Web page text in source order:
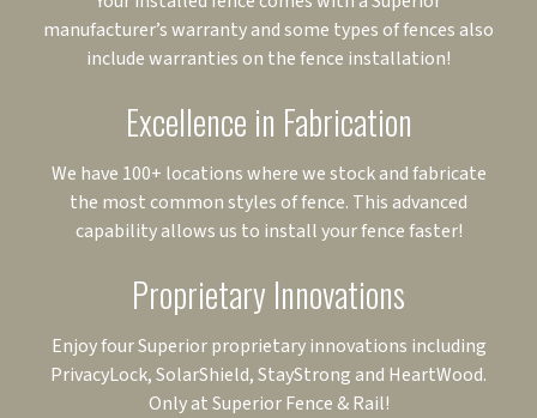
manufacturer’s warranty and some types of fences also
include warranties on the fence installation!
Excellence in Fabrication
We have 100+ locations where we stock and fabricate
the most common styles of fence. This advanced
capability allows us to install your fence faster!
Proprietary Innovations
Enjoy four Superior proprietary innovations including
PrivacyLock, SolarShield, StayStrong and HeartWood.
Only at Superior Fence & Rail!